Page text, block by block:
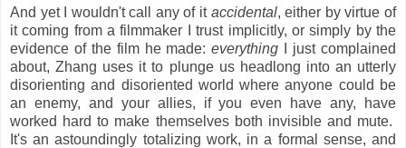
And yet I wouldn't call any of it accidental, either by virtue of
it coming from a filmmaker I trust implicitly, or simply by the
evidence of the film he made:everything I just complained
about, Zhang uses it to plunge us headlong into an utterly
disorienting and disoriented world where anyone could be
an enemy, and your allies, if you even have any, have
worked hard to make themselves both invisible and mute.
It's an astoundingly totalizing work, in a formal sense, and